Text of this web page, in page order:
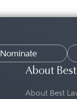
Nominate
About
About Best